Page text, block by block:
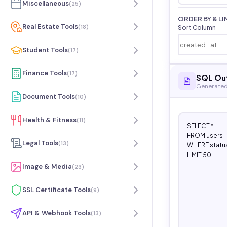
Miscellaneous(25)
Real Estate Tools(18)
Student Tools(17)
Finance Tools(17)
Document Tools(10)
Health & Fitness(11)
Legal Tools(13)
Image & Media(23)
SSL Certificate Tools(9)
API & Webhook Tools(13)
ORDER BY &
Sort Column
SQL
SELECT *
FROM users
WHERE
LIMIT 50;